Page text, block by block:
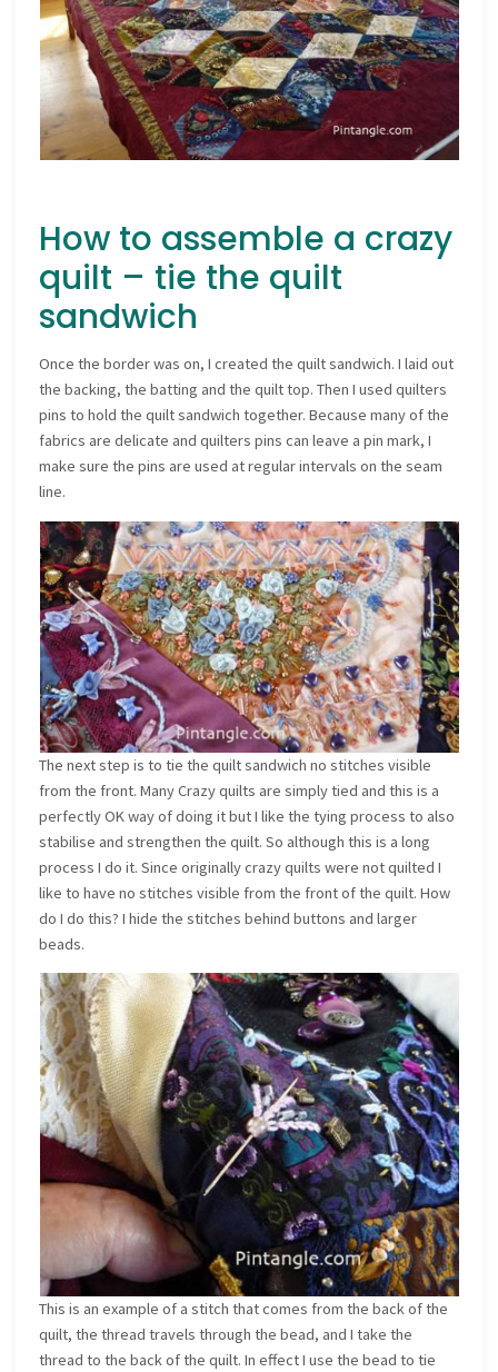
How to assemble a crazy
quilt – tie the quilt
sandwich
Once the border was on, I created the quilt sandwich. I laid out
the backing, the batting and the quilt top. Then I used quilters
pins to hold the quilt sandwich together. Because many of the
fabrics are delicate and quilters pins can leave a pin mark, I
make sure the pins are used at regular intervals on the seam
line.
The next step is to tie the quilt sandwich no stitches visible
from the front. Many Crazy quilts are simply tied and this is a
perfectly OK way of doing it but I like the tying process to also
stabilise and strengthen the quilt. So although this is a long
process I do it. Since originally crazy quilts were not quilted I
like to have no stitches visible from the front of the quilt. How
do I do this? I hide the stitches behind buttons and larger
beads.
This is an example of a stitch that comes from the back of the
quilt, the thread travels through the bead, and I take the
thread to the back of the quilt. In effect I use the bead to tie